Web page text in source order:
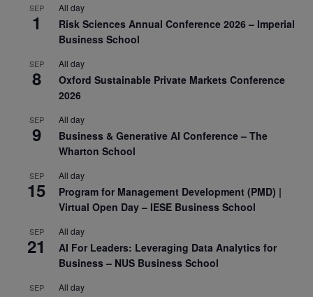
SEP
1
All day
Risk Sciences Annual Conference 2026 – Imperial
Business School
SEP
8
All day
Oxford Sustainable Private Markets Conference
2026
SEP
9
All day
Business & Generative AI Conference – The
Wharton School
SEP
15
All day
Program for Management Development (PMD) |
Virtual Open Day – IESE Business School
SEP
21
All day
AI For Leaders: Leveraging Data Analytics for
Business – NUS Business School
SEP All day